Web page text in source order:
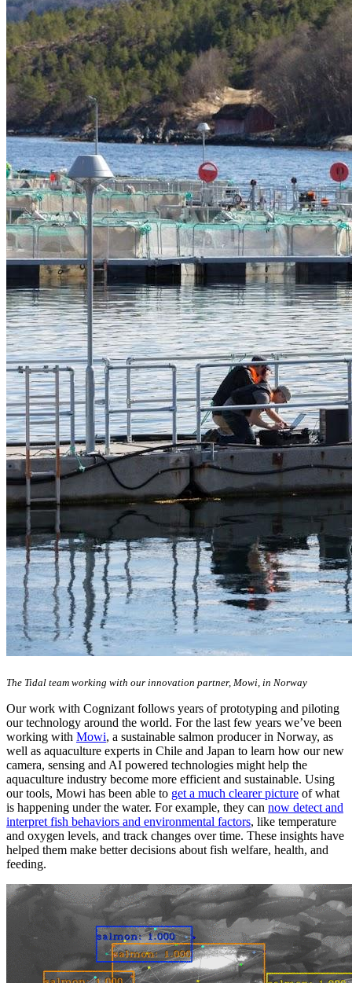
The Tidal team working with our innovation partner, Mowi, in Norway
Our work with Cognizant follows years of prototyping and piloting
our technology around the world. For the last few years we’ve been
working with Mowi, a sustainable salmon producer in Norway, as
well as aquaculture experts in Chile and Japan to learn how our new
camera, sensing and AI powered technologies might help the
aquaculture industry become more efficient and sustainable. Using
our tools, Mowi has been able to get a much clearer picture of what
is happening under the water. For example, they can now detect and
interpret fish behaviors and environmental factors, like temperature
and oxygen levels, and track changes over time. These insights have
helped them make better decisions about fish welfare, health, and
feeding.